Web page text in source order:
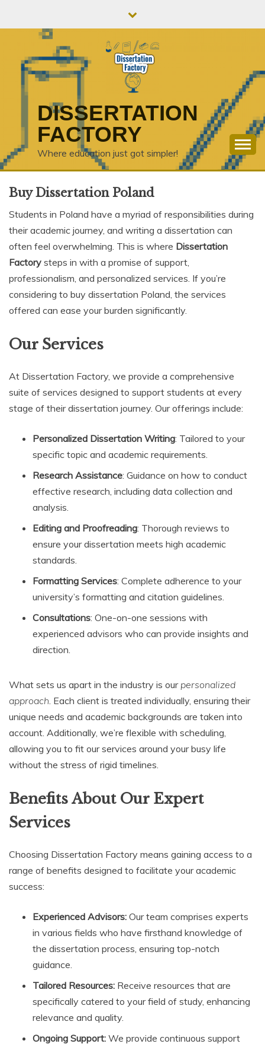
DISSERTATION
FACTORY
Where education just got simpler!
Buy Dissertation Poland
Students in Poland have a myriad of responsibilities during
their academic journey, and writing a dissertation can
often feel overwhelming. This is where Dissertation
Factory steps in with a promise of support,
professionalism, and personalized services. If you’re
considering to buy dissertation Poland, the services
offered can ease your burden significantly.
Our Services
At Dissertation Factory, we provide a comprehensive
suite of services designed to support students at every
stage of their dissertation journey. Our offerings include:
Personalized Dissertation Writing: Tailored to your
specific topic and academic requirements.
Research Assistance: Guidance on how to conduct
effective research, including data collection and
analysis.
Editing and Proofreading: Thorough reviews to
ensure your dissertation meets high academic
standards.
Formatting Services: Complete adherence to your
university’s formatting and citation guidelines.
Consultations: One-on-one sessions with
experienced advisors who can provide insights and
direction.
What sets us apart in the industry is our personalized
approach . Each client is treated individually, ensuring their
unique needs and academic backgrounds are taken into
account. Additionally, we’re flexible with scheduling,
allowing you to fit our services around your busy life
without the stress of rigid timelines.
Benefits About Our Expert
Services
Choosing Dissertation Factory means gaining access to a
range of benefits designed to facilitate your academic
success:
Experienced Advisors: Our team comprises experts
in various fields who have firsthand knowledge of
the dissertation process, ensuring top-notch
guidance.
Tailored Resources: Receive resources that are
specifically catered to your field of study, enhancing
relevance and quality.
Ongoing Support: We provide continuous support